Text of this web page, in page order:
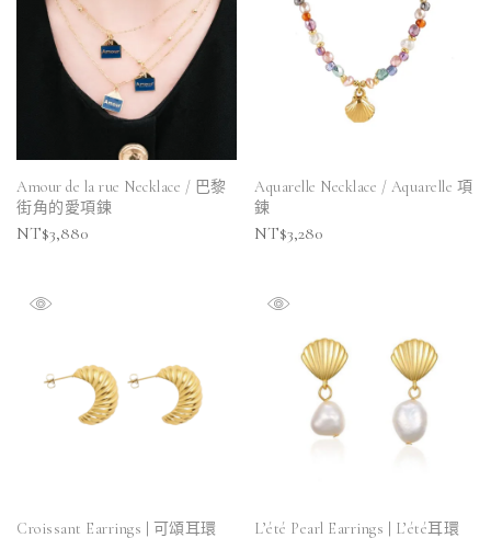
Amour de la rue Necklace / 巴黎
街角的愛項鍊
NT$3,880
Aquarelle Necklace / Aquarelle 項
鍊
NT$3,280
Croissant Earrings | 可頌耳環 L’été Pearl Earrings | L’été耳環